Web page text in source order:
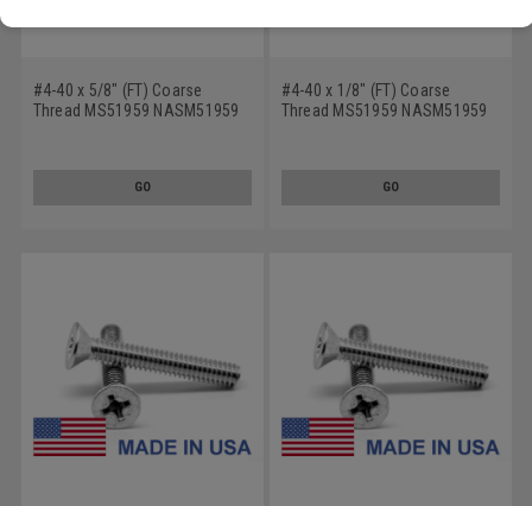
#4-40 x 5/8" (FT) Coarse
Thread MS51959 NASM51959
GO
#4-40 x 1/8" (FT) Coarse
Thread MS51959 NASM51959
GO